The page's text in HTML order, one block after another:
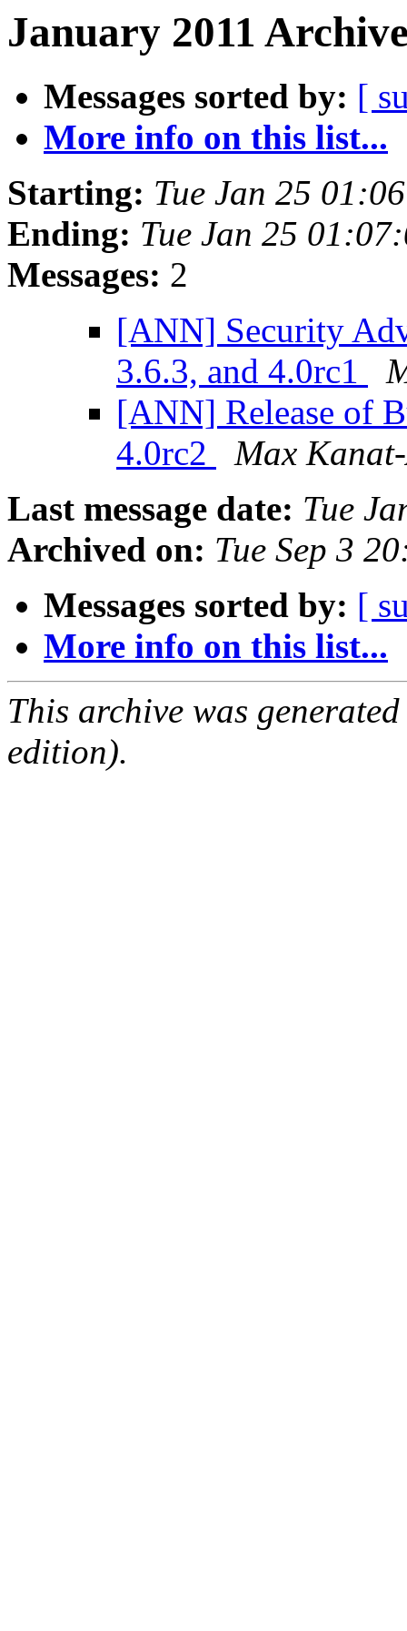
January 2011
Messages sorted by: [
More info on this list...
Starting: Tue Jan 25
Ending: Tue Jan 25
Messages: 2
[ANN] Security
3.6.3, and 4.0rc1
[ANN] Release of
4.0rc2
Max
Last message date: Tue
Archived on: Tue Sep 3
Messages sorted by: [
More info on this list...
This archive was
edition).